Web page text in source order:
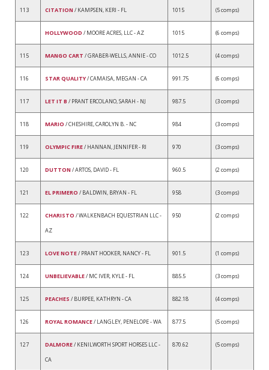
113 CITATION / KAMPSEN, KERI - FL 1015 (5 comps)
HOLLYWOOD / MOORE ACRES, LLC - AZ 1015 (6 comps)
115 MANGO CART / GRABER-WELLS, ANNIE - CO 1012.5 (4 comps)
116 STAR QUALITY/ CAMAISA, MEGAN - CA 991.75 (6 comps)
117 LET IT B / PRANT ERCOLANO, SARAH - NJ 987.5 (3 comps)
118 MARIO / CHESHIRE, CAROLYN B. - NC 984 (3 comps)
119 OLYMPIC FIRE/ HANNAN, JENNIFER - RI 970 (3 comps)
120 DUTTON / ARTOS, DAVID - FL 960.5 (2 comps)
121 EL PRIMERO / BALDWIN, BRYAN - FL 958 (3 comps)
122 CHARISTO / WALKENBACH EQUESTRIAN LLC -
AZ
950 (2 comps)
123 LOVE NOTE/ PRANT HOOKER, NANCY - FL 901.5 (1 comps)
124 UNBELIEVABLE/ MC IVER, KYLE - FL 885.5 (3 comps)
125 PEACHES / BURPEE, KATHRYN - CA 882.18 (4 comps)
126 ROYAL ROMANCE/ LANGLEY, PENELOPE - WA 877.5 (5 comps)
127 DALMORE/ KENILWORTH SPORT HORSES LLC -
CA
870.62 (5 comps)